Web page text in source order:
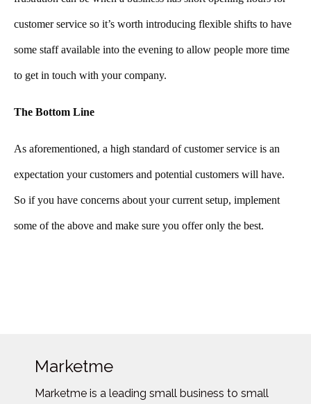
customer service so it’s worth introducing flexible shifts to have
some staff available into the evening to allow people more time
to get in touch with your company.
The Bottom Line
As aforementioned, a high standard of customer service is an
expectation your customers and potential customers will have.
So if you have concerns about your current setup, implement
some of the above and make sure you offer only the best.
Marketme
Marketme is a leading small business to small